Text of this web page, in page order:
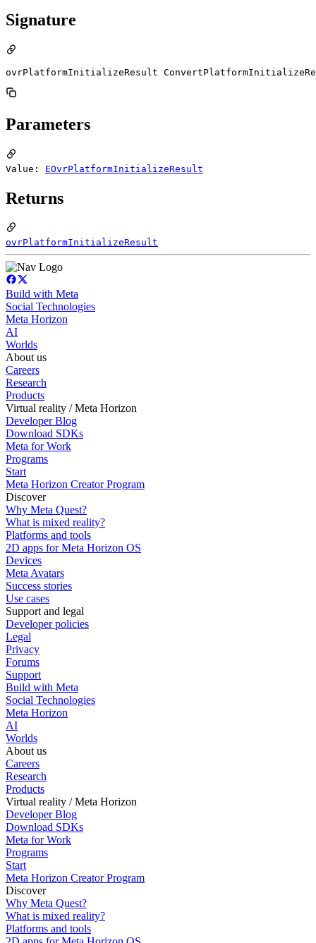
Signature
ovrPlatformInitializeResult
Parameters
Value: EOvrPlatformInitializeResult
Returns
ovrPlatformInitializeResult
Build with Meta
Social Technologies
Meta Horizon
AI
Worlds
About us
Careers
Research
Products
Virtual reality / Meta Horizon
Developer Blog
Download SDKs
Meta for Work
Programs
Start
Meta Horizon Creator Program
Discover
Why Meta Quest?
What is mixed reality?
Platforms and tools
2D apps for Meta Horizon OS
Devices
Meta Avatars
Success stories
Use cases
Support and legal
Developer policies
Legal
Privacy
Forums
Support
Build with Meta
Social Technologies
Meta Horizon
AI
Worlds
About us
Careers
Research
Products
Virtual reality / Meta Horizon
Developer Blog
Download SDKs
Meta for Work
Programs
Start
Meta Horizon Creator Program
Discover
Why Meta Quest?
What is mixed reality?
Platforms and tools